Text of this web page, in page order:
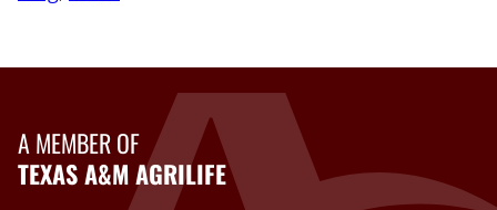
A MEMBER OF
TEXAS A&M AGRILIFE